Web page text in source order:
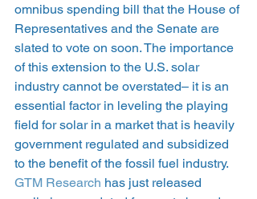
omnibus spending bill that the House of
Representatives and the Senate are
slated to vote on soon. The importance
of this extension to the U.S. solar
industry cannot be overstated– it is an
essential factor in leveling the playing
field for solar in a market that is heavily
government regulated and subsidized
to the benefit of the fossil fuel industry.
GTM Research has just released